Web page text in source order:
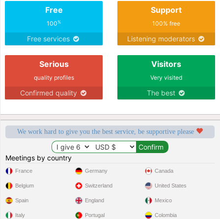
Free
100%
Free services
Support
100% free
Listening moderators
Serious
quality profiles
Confirmed quality
Visitors
Very visited
The best
We work hard to give you the best service, be supportive please
Meetings by country
France
Belgium
Spain
Italy
Germany
Switzerland
England
Portugal
Canada
United States
Mexico
Colombia